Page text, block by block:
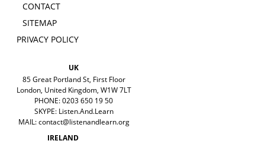
CONTACT
SITEMAP
PRIVACY POLICY
UK
85 Great Portland St, First Floor
London, United Kingdom, W1W 7LT
PHONE: 0203 650 19 50
SKYPE: Listen.And.Learn
MAIL:contact@listenandlearn.org
IRELAND